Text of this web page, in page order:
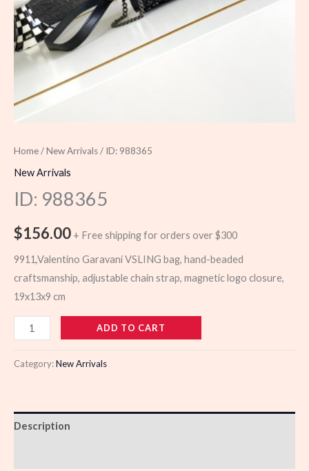
Home/New Arrivals/ ID: 988365
New Arrivals
ID: 988365
$156.00 + Free shipping for orders over $300
9911,Valentino Garavani VSLING bag, hand-beaded
craftsmanship, adjustable chain strap, magnetic logo closure,
19x13x9 cm
988365
quantity
ADD TO CART
Category:New Arrivals
Description